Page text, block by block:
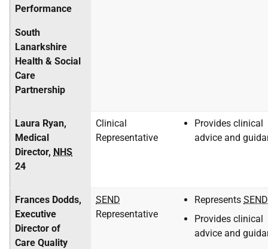
Performance
South
Lanarkshire
Health & Social
Care
Partnership
Laura Ryan,
Medical
Director, NHS
24
Clinical
Representative
Provides clinical
advice and
Frances Dodds,
Executive
Director of
Care Quality
SEND
Representative
Represents SEND
Provides clinical
advice and